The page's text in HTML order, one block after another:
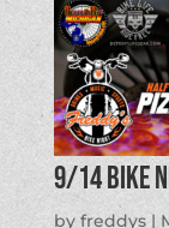
9/14 BIKE
by freddys|